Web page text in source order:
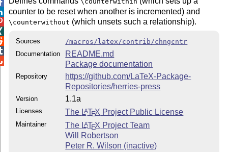
counter to be reset when another is incremented) and
\counterwithout (which unsets such a relationship).
Sources
/macros/latex/contrib/chngcntr
Documentation
README.md
Package documentation
Repository
https://github.com/LaTeX-Package-
Repositories/herries-press
Version 1.1a
Licenses The LATEX Project Public License
Maintainer The LATEX Project Team
Will Robertson
Peter R. Wilson (inactive)